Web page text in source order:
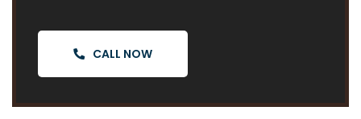
CALL NOW